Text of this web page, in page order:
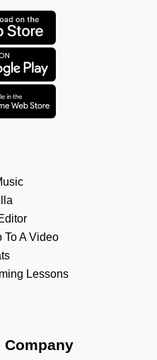
To A Video
Lessons
Company